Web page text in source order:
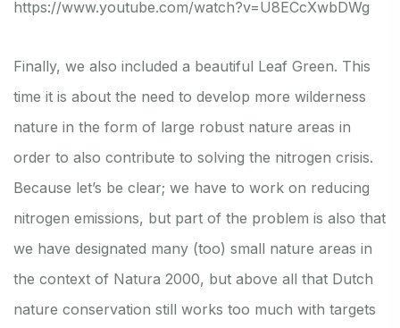
https://www.youtube.com/watch?v=U8ECcXwbDWg
Finally, we also included a beautiful Leaf Green. This
time it is about the need to develop more wilderness
nature in the form of large robust nature areas in
order to also contribute to solving the nitrogen crisis.
Because let’s be clear; we have to work on reducing
nitrogen emissions, but part of the problem is also that
we have designated many (too) small nature areas in
the context of Natura 2000, but above all that Dutch
nature conservation still works too much with targets